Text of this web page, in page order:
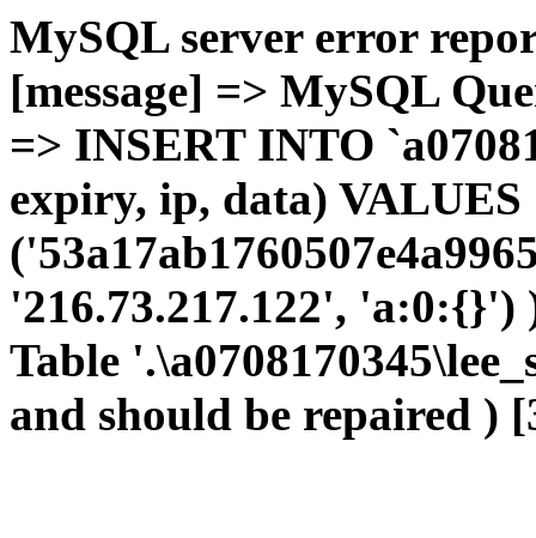
MySQL server error
[message] => MySQL
=> INSERT INTO
expiry, ip, data) VALUES
'216.73.217.122',
Table
and should be repaired )